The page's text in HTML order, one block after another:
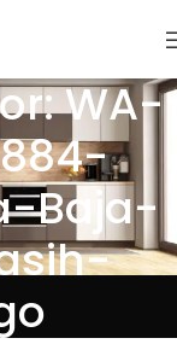
WA-
Baja-